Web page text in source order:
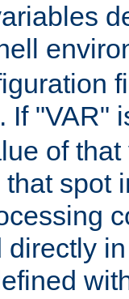
. If "VAR"
of
spot
directly